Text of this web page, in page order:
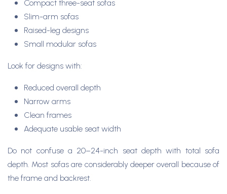
Compact three-seat sofas
Slim-arm sofas
Raised-leg designs
Small modular sofas
Look for designs with:
Reduced overall depth
Narrow arms
Clean frames
Adequate usable seat width
Do not confuse a 20–24-inch seat depth with total sofa
depth. Most sofas are considerably deeper overall because of
the frame and backrest.